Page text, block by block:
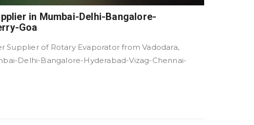
in Mumbai-Delhi-Bangalore-
Goa
Supplier of Rotary Evaporator from Vadodara,
Delhi-Bangalore-Hyderabad-Vizag-Chennai-